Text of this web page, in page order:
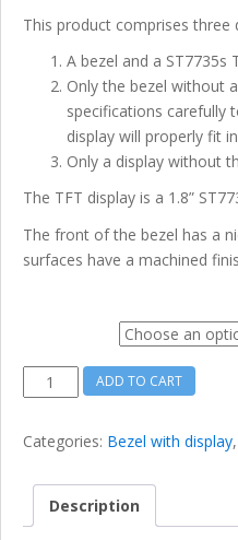
This product comprises three
A bezel and a ST7735s
Only the bezel without
specifications carefully
display will properly fit
Only a display without
The TFT display is a 1.8”
The front of the bezel has a
surfaces have a machined
inch
ST7735s
Module
with
ADD TO CART
Categories: Bezel with display,
Description